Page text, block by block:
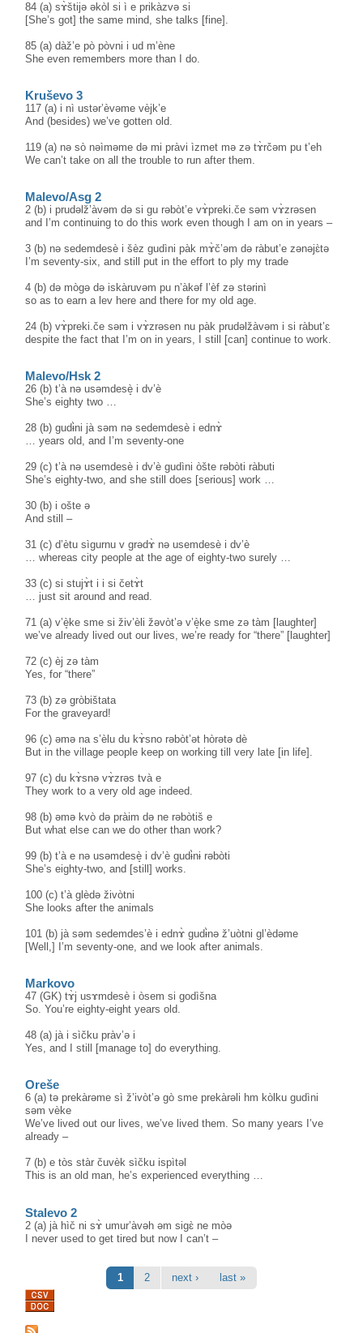
84 (a) sɤ̀štijə əkòl si ì e prikàzvə si
[She’s got] the same mind, she talks [fine].
85 (a) dàž’e pò pòvni i ud m’ène
She even remembers more than I do.
Kruševo 3
117 (a) i nì ustər’èvəme vèjk’e
And (besides) we’ve gotten old.
119 (a) nə sò nəìməme də mi pràvi ìzmet mə zə tɤ̀rčəm pu t’eh
We can’t take on all the trouble to run after them.
Malevo/Asg 2
2 (b) i prudəlž’àvəm də si gu rəbòt’e vɤ̀preki.če səm vɤ̀zrəsen
and I’m continuing to do this work even though I am on in years –
3 (b) nə sedemdesè i šèz gudìni pàk mɤ̀č’əm də ràbut’e zənəjɛ̀tə
I’m seventy-six, and still put in the effort to ply my trade
4 (b) də mògə də iskàruvəm pu n’àkəf l’èf zə stərinì
so as to earn a lev here and there for my old age.
24 (b) vɤ̀preki.če səm i vɤ̀zrəsen nu pàk prudəlžàvəm i si ràbut’ɛ
despite the fact that I’m on in years, I still [can] continue to work.
Malevo/Hsk 2
26 (b) t’à nə usəmdesè̝ i dv’è
She’s eighty two …
28 (b) gudɨ̀ni jà səm nə sedemdesè i ednɤ̀
… years old, and I’m seventy-one
29 (c) t’à nə usemdesè i dv’è gudìni òšte rəbòti ràbuti
She’s eighty-two, and she still does [serious] work …
30 (b) i ošte ə
And still –
31 (c) d’ètu sìgurnu v grədɤ̀ nə usemdesè i dv’è
… whereas city people at the age of eighty-two surely …
33 (c) si stujɤ̀t i i si četɤ̀t
… just sit around and read.
71 (a) v’è̝ke sme si živ’èli žəvòt’ə v’è̝ke sme zə tàm [laughter]
we’ve already lived out our lives, we’re ready for “there” [laughter]
72 (c) èj zə tàm
Yes, for “there”
73 (b) zə gròbištata
For the graveyard!
96 (c) əmə na s’èlu du kɤ̀sno rəbòt’ət hòrətə dè
But in the village people keep on working till very late [in life].
97 (c) du kɤ̀snə vɤ̀zrəs tvà e
They work to a very old age indeed.
98 (b) əmə kvò də pràim də ne rəbòtiš e
But what else can we do other than work?
99 (b) t’à e nə usəmdesè̝ i dv’è gudɨ̀nɨ rəbòti
She’s eighty-two, and [still] works.
100 (c) t’à glèdə živòtni
She looks after the animals
101 (b) jà səm sedemdes’è i ednɤ̀ gudɨ̀nə ž’uòtni gl’èdəme
[Well,] I’m seventy-one, and we look after animals.
Markovo
47 (GK) tɤ̀j usɤmdesè i òsem si godìšna
So. You’re eighty-eight years old.
48 (a) jà i sìčku pràv’ə i
Yes, and I still [manage to] do everything.
Oreše
6 (a) tə prekàrəme sì ž’ivòt’ə gò sme prekàrəli hm kòlku gudìni
səm vèke
We’ve lived out our lives, we’ve lived them. So many years I’ve
already –
7 (b) e tòs stàr čuvèk sìčku ispìtəl
This is an old man, he’s experienced everything …
Stalevo 2
2 (a) jà hìč ni sɤ̀ umur’àvəh əm sigɛ̀ ne mòə
I never used to get tired but now I can’t –
1 2 next › last »